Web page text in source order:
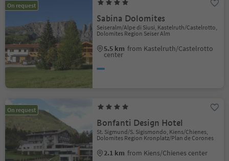
On request
Sabina Dolomites
Seiseralm/Alpe di Siusi, Kastelruth/Castelrotto,
Dolomites Region Seiser Alm
5.5 km from Kastelruth/Castelrotto
center
On request
Bonfanti Design Hotel
St. Sigmund/S. Sigismondo, Kiens/Chienes,
Dolomites Region Kronplatz/Plan de Corones
2.1 km from Kiens/Chienes center